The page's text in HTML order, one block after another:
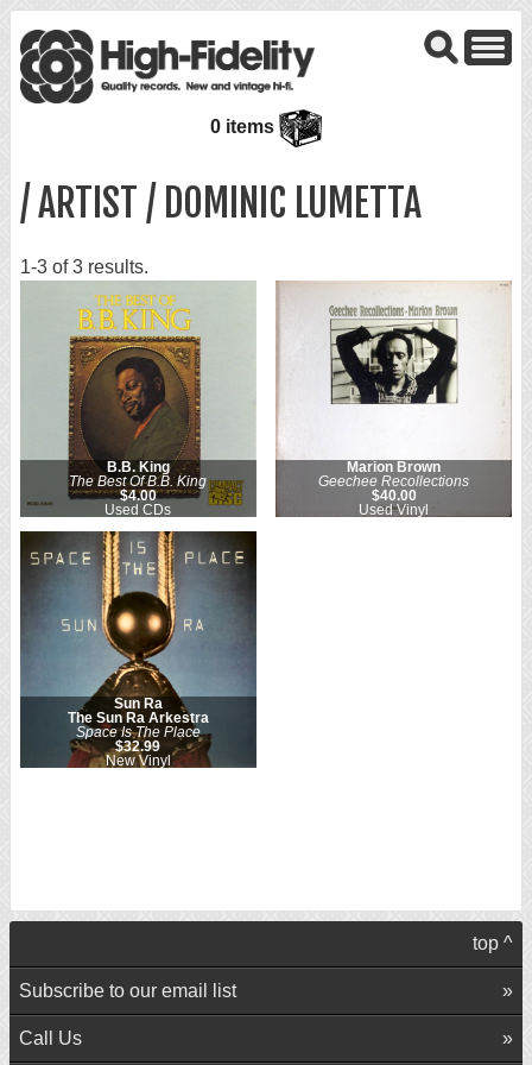
0 items
/ ARTIST / DOMINIC LUMETTA
1-3 of 3 results.
B.B. King
The Best Of B.B. King
$4.00
Used CDs
Marion Brown
Geechee Recollections
$40.00
Used Vinyl
Sun Ra
The Sun Ra Arkestra
Space Is The Place
$32.99
New Vinyl
top ^
Subscribe to our email list
Call Us